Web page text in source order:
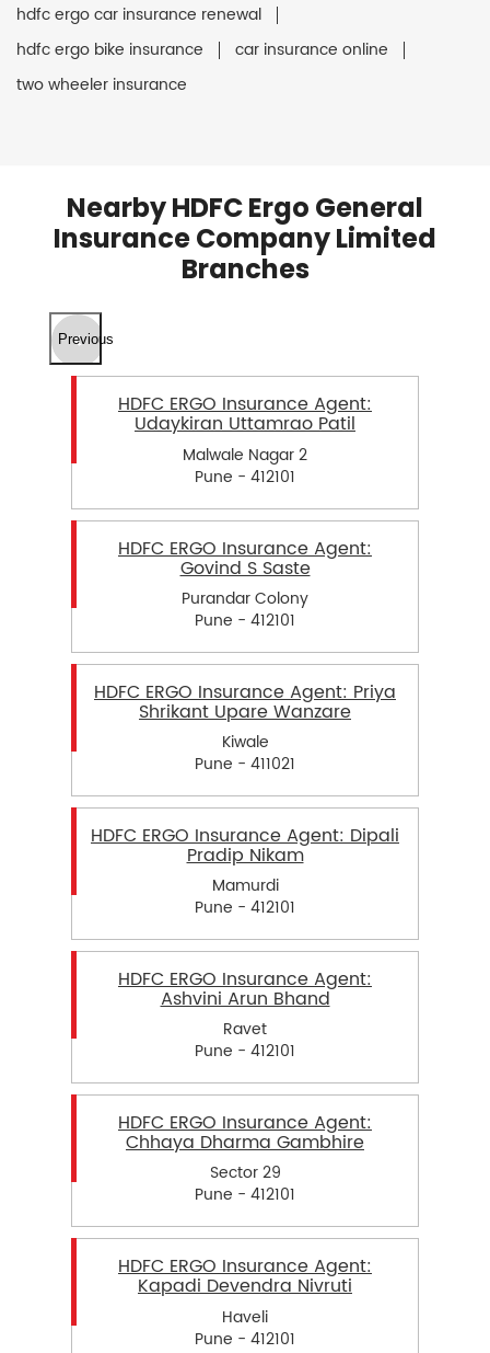
hdfc ergo car insurance renewal
hdfc ergo bike insurance
car insurance online
two wheeler insurance
Nearby HDFC Ergo General
Insurance Company Limited
Branches
Previous
HDFC ERGO Insurance Agent:
Udaykiran Uttamrao Patil
Malwale Nagar 2
Pune - 412101
HDFC ERGO Insurance Agent:
Govind S Saste
Purandar Colony
Pune - 412101
HDFC ERGO Insurance Agent: Priya
Shrikant Upare Wanzare
Kiwale
Pune - 411021
HDFC ERGO Insurance Agent: Dipali
Pradip Nikam
Mamurdi
Pune - 412101
HDFC ERGO Insurance Agent:
Ashvini Arun Bhand
Ravet
Pune - 412101
HDFC ERGO Insurance Agent:
Chhaya Dharma Gambhire
Sector 29
Pune - 412101
HDFC ERGO Insurance Agent:
Kapadi Devendra Nivruti
Haveli
Pune - 412101